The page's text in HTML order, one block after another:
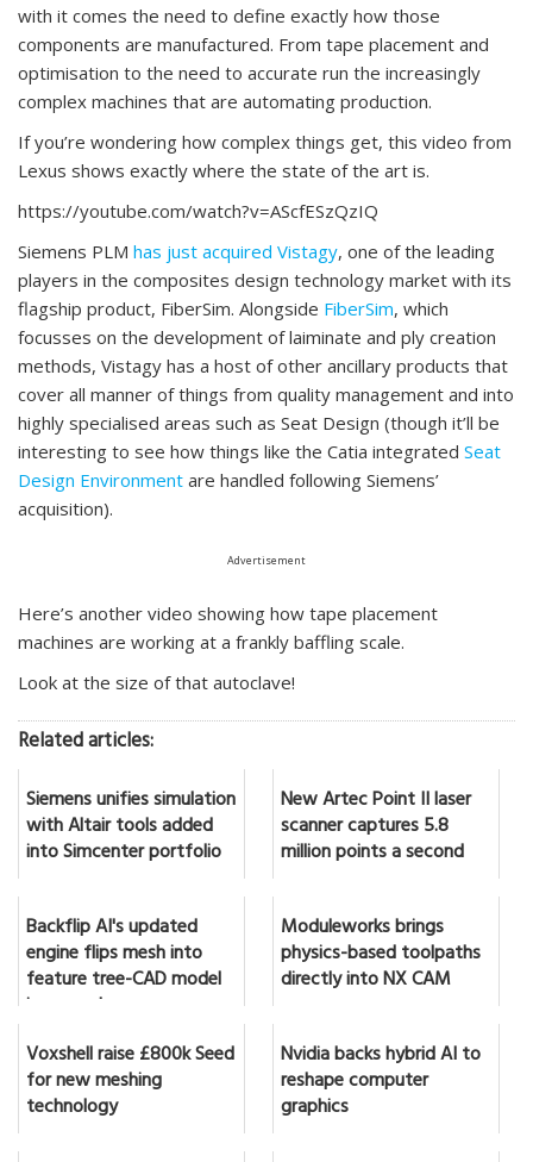
with it comes the need to define exactly how those
components are manufactured. From tape placement and
optimisation to the need to accurate run the increasingly
complex machines that are automating production.
If you’re wondering how complex things get, this video from
Lexus shows exactly where the state of the art is.
https://youtube.com/watch?v=AScfESzQzIQ
Siemens PLM has just acquired Vistagy, one of the leading
players in the composites design technology market with its
flagship product, FiberSim. Alongside FiberSim, which
focusses on the development of laiminate and ply creation
methods, Vistagy has a host of other ancillary products that
cover all manner of things from quality management and into
highly specialised areas such as Seat Design (though it’ll be
interesting to see how things like the Catia integrated Seat
Design Environment are handled following Siemens’
acquisition).
Advertisement
Here’s another video showing how tape placement
machines are working at a frankly baffling scale.
Look at the size of that autoclave!
Related articles:
Siemens unifies simulation
with Altair tools added
into Simcenter portfolio
New Artec Point II laser
scanner captures 5.8
million points a second
Backflip AI's updated
engine flips mesh into
feature tree-CAD model
in seconds
Moduleworks brings
physics-based toolpaths
directly into NX CAM
Voxshell raise £800k Seed
for new meshing
technology
Nvidia backs hybrid AI to
reshape computer
graphics